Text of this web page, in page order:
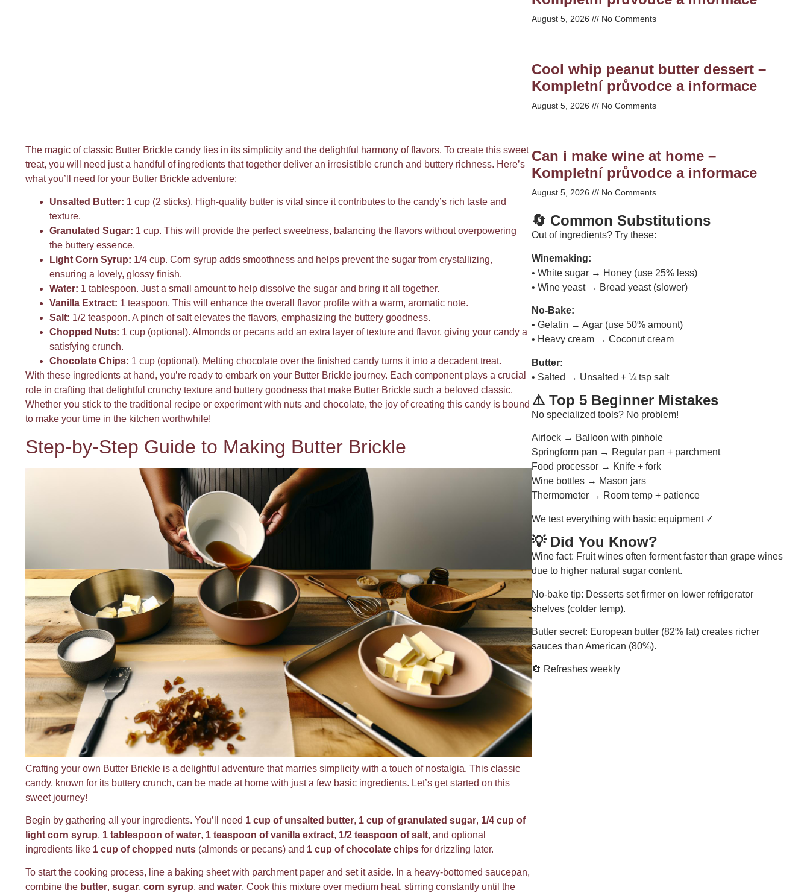
The magic of classic Butter Brickle candy lies in its simplicity and the delightful harmony of flavors. To create this sweet
treat, you will need just a handful of ingredients that together deliver an irresistible crunch and buttery richness. Here’s
what you’ll need for your Butter Brickle adventure:
Unsalted Butter: 1 cup (2 sticks). High-quality butter is vital since it contributes to the candy’s rich taste and
texture.
Granulated Sugar: 1 cup. This will provide the perfect sweetness, balancing the flavors without overpowering
the buttery essence.
Light Corn Syrup: 1/4 cup. Corn syrup adds smoothness and helps prevent the sugar from crystallizing,
ensuring a lovely, glossy finish.
Water: 1 tablespoon. Just a small amount to help dissolve the sugar and bring it all together.
Vanilla Extract: 1 teaspoon. This will enhance the overall flavor profile with a warm, aromatic note.
Salt: 1/2 teaspoon. A pinch of salt elevates the flavors, emphasizing the buttery goodness.
Chopped Nuts: 1 cup (optional). Almonds or pecans add an extra layer of texture and flavor, giving your candy a
satisfying crunch.
Chocolate Chips: 1 cup (optional). Melting chocolate over the finished candy turns it into a decadent treat.
With these ingredients at hand, you’re ready to embark on your Butter Brickle journey. Each component plays a crucial
role in crafting that delightful crunchy texture and buttery goodness that make Butter Brickle such a beloved classic.
Whether you stick to the traditional recipe or experiment with nuts and chocolate, the joy of creating this candy is bound
to make your time in the kitchen worthwhile!
Step-by-Step Guide to Making Butter Brickle
Crafting your own Butter Brickle is a delightful adventure that marries simplicity with a touch of nostalgia. This classic
candy, known for its buttery crunch, can be made at home with just a few basic ingredients. Let’s get started on this
sweet journey!
Begin by gathering all your ingredients. You’ll need 1 cup of unsalted butter, 1 cup of granulated sugar, 1/4 cup of
light corn syrup, 1 tablespoon of water, 1 teaspoon of vanilla extract, 1/2 teaspoon of salt, and optional
ingredients like 1 cup of chopped nuts (almonds or pecans) and 1 cup of chocolate chips for drizzling later.
To start the cooking process, line a baking sheet with parchment paper and set it aside. In a heavy-bottomed saucepan,
combine the butter, sugar, corn syrup, and water. Cook this mixture over medium heat, stirring constantly until the
August 5, 2026 No Comments
Cool whip peanut butter dessert –
Kompletní průvodce a informace
August 5, 2026 No Comments
Can i make wine at home –
Kompletní průvodce a informace
August 5, 2026 No Comments
🔄 Common Substitutions
Out of ingredients? Try these:
Winemaking:
• White sugar → Honey (use 25% less)
• Wine yeast → Bread yeast (slower)
No-Bake:
• Gelatin → Agar (use 50% amount)
• Heavy cream → Coconut cream
Butter:
• Salted → Unsalted + ¼ tsp salt
⚠️ Top 5 Beginner Mistakes
No specialized tools? No problem!
Airlock → Balloon with pinhole
Springform pan → Regular pan + parchment
Food processor → Knife + fork
Wine bottles → Mason jars
Thermometer → Room temp + patience
We test everything with basic equipment ✓
💡 Did You Know?
Wine fact: Fruit wines often ferment faster than grape wines
due to higher natural sugar content.
No-bake tip: Desserts set firmer on lower refrigerator
shelves (colder temp).
Butter secret: European butter (82% fat) creates richer
sauces than American (80%).
🔄 Refreshes weekly